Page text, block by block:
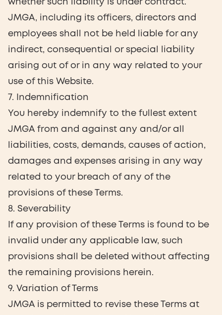
whether such liability is under contract.
JMGA, including its officers, directors and
employees shall not be held liable for any
indirect, consequential or special liability
arising out of or in any way related to your
use of this Website.
7. Indemnification
You hereby indemnify to the fullest extent
JMGA from and against any and/or all
liabilities, costs, demands, causes of action,
damages and expenses arising in any way
related to your breach of any of the
provisions of these Terms.
8. Severability
If any provision of these Terms is found to be
invalid under any applicable law, such
provisions shall be deleted without affecting
the remaining provisions herein.
9. Variation of Terms
JMGA is permitted to revise these Terms at